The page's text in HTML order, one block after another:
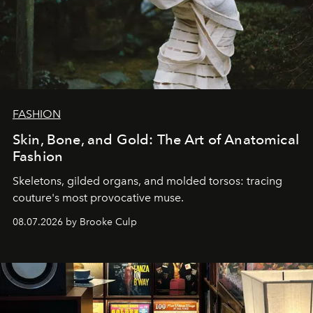
FASHION
Skin, Bone, and Gold: The Art of Anatomical
Fashion
Skeletons, gilded organs, and molded torsos: tracing
couture's most provocative muse.
08.07.2026 by Brooke Culp